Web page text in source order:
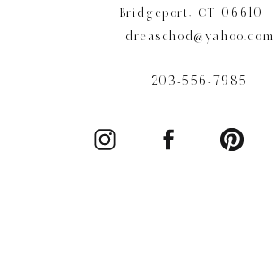
203-556-7985
dreaschod@yahoo.com
Bridgeport, CT 06610